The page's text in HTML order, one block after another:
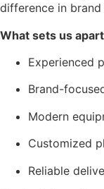
difference in brand
What sets us
Experienced
Brand-
Modern
Customized
Reliable